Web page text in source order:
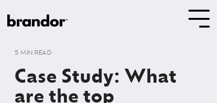
to
the
content.
5 MIN READ
Case Study: What
are the top